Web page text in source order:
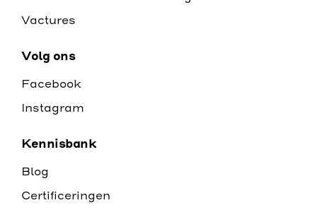
Vactures
Volg ons
Facebook
Instagram
Kennisbank
Blog
Certificeringen